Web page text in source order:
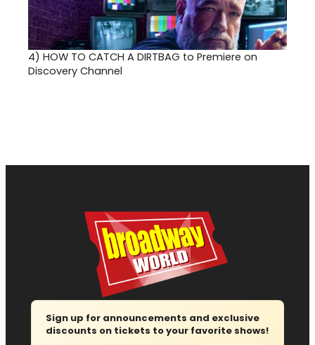
4) HOW TO CATCH A DIRTBAG to Premiere on
Discovery Channel
Sign up for announcements and exclusive
discounts on tickets to your favorite shows!